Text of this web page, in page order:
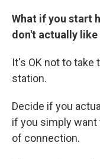
What if you start
don't actually like
It's OK not to take
station.
Decide if you
if you simply
of connection.